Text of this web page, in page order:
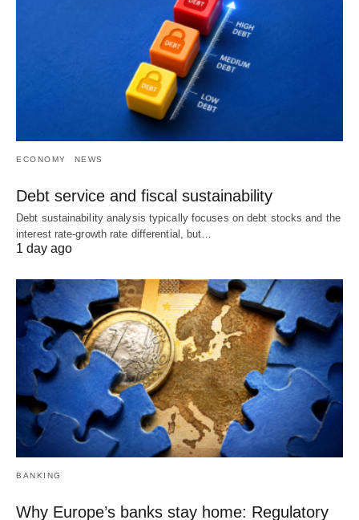
ECONOMY NEWS
Debt service and fiscal sustainability
Debt sustainability analysis typically focuses on debt stocks and the
interest rate-growth rate differential, but…
1 day ago
BANKING
Why Europe’s banks stay home: Regulatory